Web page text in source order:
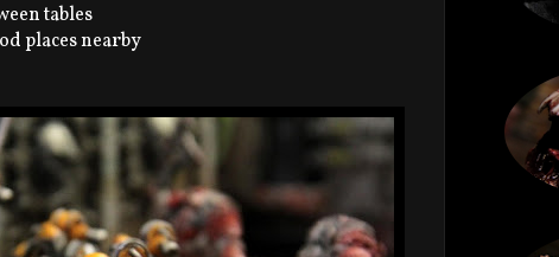
tables
places nearby